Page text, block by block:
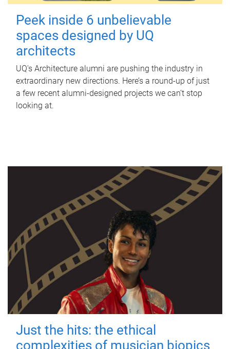
Peek inside 6 unbelievable
spaces designed by UQ
architects
UQ's Architecture alumni are pushing the industry in
extraordinary new directions. Here’s a round-up of just
a few recent alumni-designed projects we can’t stop
looking at.
Just the hits: the ethical
complexities of musician biopics